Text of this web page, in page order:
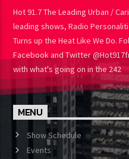
Hot 91.7 The Leading Urban /
leading shows, Radio
Turns up the Heat Like We Do.
Facebook and Twitter
with what's going on in the 242
MENU
Show Schedule
Events